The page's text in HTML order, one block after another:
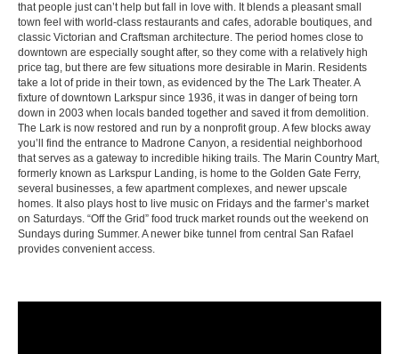
that people just can’t help but fall in love with. It blends a pleasant small
town feel with world-class restaurants and cafes, adorable boutiques, and
classic Victorian and Craftsman architecture. The period homes close to
downtown are especially sought after, so they come with a relatively high
price tag, but there are few situations more desirable in Marin. Residents
take a lot of pride in their town, as evidenced by the The Lark Theater. A
fixture of downtown Larkspur since 1936, it was in danger of being torn
down in 2003 when locals banded together and saved it from demolition.
The Lark is now restored and run by a nonprofit group. A few blocks away
you’ll find the entrance to Madrone Canyon, a residential neighborhood
that serves as a gateway to incredible hiking trails. The Marin Country Mart,
formerly known as Larkspur Landing, is home to the Golden Gate Ferry,
several businesses, a few apartment complexes, and newer upscale
homes. It also plays host to live music on Fridays and the farmer’s market
on Saturdays. “Off the Grid” food truck market rounds out the weekend on
Sundays during Summer. A newer bike tunnel from central San Rafael
provides convenient access.